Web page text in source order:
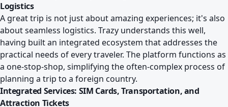
Logistics
A great trip is not just about amazing experiences; it's also
about seamless logistics. Trazy understands this well,
having built an integrated ecosystem that addresses the
practical needs of every traveler. The platform functions as
a one-stop-shop, simplifying the often-complex process of
planning a trip to a foreign country.
Integrated Services: SIM Cards, Transportation, and
Attraction Tickets